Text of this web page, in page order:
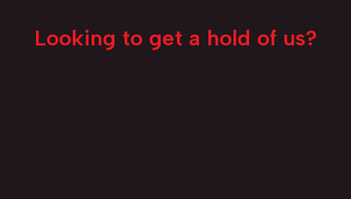
Looking to get a hold of us?